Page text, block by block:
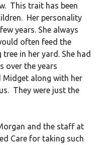
This trait has been
Her personality
years. She always
often feed the
in her yard. She had
over the years
Midget along with her
They were just the
and the staff at
Care for taking such